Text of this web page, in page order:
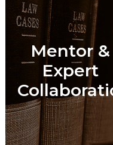
Mentor &
Expert